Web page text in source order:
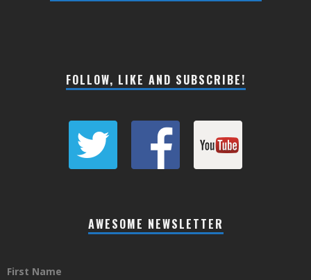
FOLLOW, LIKE AND SUBSCRIBE!
AWESOME NEWSLETTER
First Name